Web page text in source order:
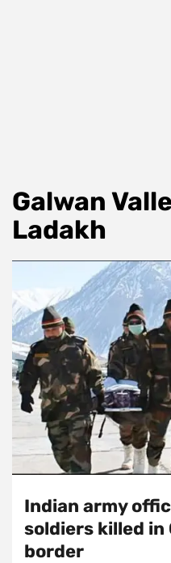
Galwan
Ladakh
Indian army
soldiers killed
border